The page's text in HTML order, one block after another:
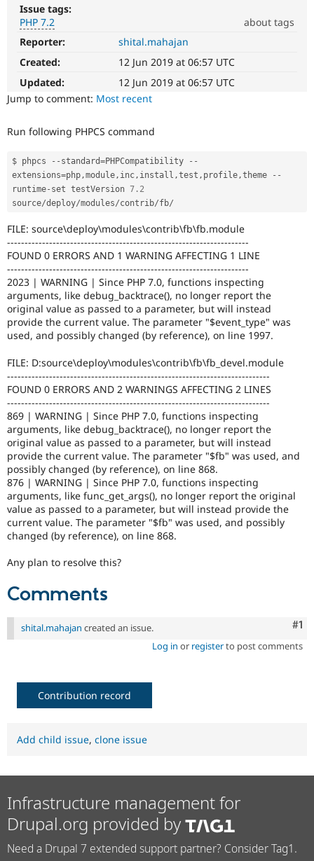
Drupal for
Tourism
API
Recipes
Issue
Security
News &
Become a
Issue tags:
PHP 7.2
about tags
PHP
7.2
The
issue
particularly
affects
running
PHP
version
7.2.0
or
Reporter:
shital.mahajan
Created:
12 Jun 2019 at 06:57 UTC
Updated:
12 Jun 2019 at 06:57 UTC
Jump to comment: Most recent
Run following PHPCS command
$ phpcs -- standard=PHPCompatibility
--
extensions=php ,module , inc , install ,test , profile ,theme
--
runtime- set testVersion 7.2
source/deploy/modules/contrib/fb/
FILE: source\deploy\modules\contrib\fb\fb.module
---------------------------------------------------------------------
FOUND 0 ERRORS AND 1 WARNING AFFECTING 1 LINE
---------------------------------------------------------------------
2023 | WARNING | Since PHP 7.0, functions inspecting
arguments, like debug_backtrace(), no longer report the
original value as passed to a parameter, but will instead
provide the current value. The parameter "$event_type" was
used, and possibly changed (by reference), on line 1997.
FILE: D:source\deploy\modules\contrib\fb\fb_devel.module
---------------------------------------------------------------------------
FOUND 0 ERRORS AND 2 WARNINGS AFFECTING 2 LINES
---------------------------------------------------------------------------
869 | WARNING | Since PHP 7.0, functions inspecting
arguments, like debug_backtrace(), no longer report the
original value as passed to a parameter, but will instead
provide the current value. The parameter "$fb" was used, and
possibly changed (by reference), on line 868.
876 | WARNING | Since PHP 7.0, functions inspecting
arguments, like func_get_args(), no longer report the original
value as passed to a parameter, but will instead provide the
current value. The parameter "$fb" was used, and possibly
changed (by reference), on line 868.
Any plan to resolve this?
Comments
#1
shital.mahajan created an issue.
Log in or registerto post comments
Contribution record
Add child issue, clone issue
Infrastructure management for
Drupal.org provided by
Need a Drupal 7 extended support partner? Consider Tag1.